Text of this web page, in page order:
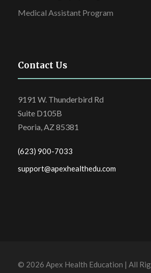
Medical Assistant Program
Contact Us
9191 W. Thunderbird Rd
Suite D105B
Peoria, AZ 85381
(623) 900-7033
support@apexhealthedu.com
© 2026 Apex Health Education | All